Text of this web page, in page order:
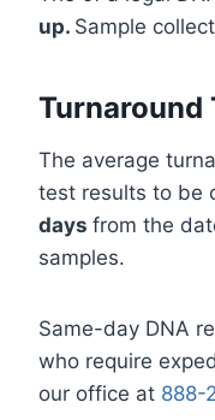
up. Sample
Turnaround
The average
test results to be
days from the
samples.
Same-day DNA
who require
our office at 888-